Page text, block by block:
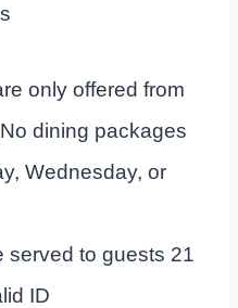
only offered from
dining packages
Wednesday, or
served to guests 21
ID